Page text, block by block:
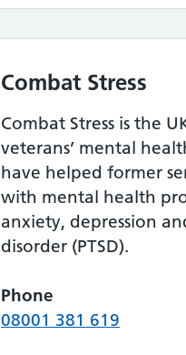
Combat Stress
Combat Stress is the
veterans’ mental
have helped former
with mental health
anxiety, depression
disorder (PTSD).
Phone
08001 381 619